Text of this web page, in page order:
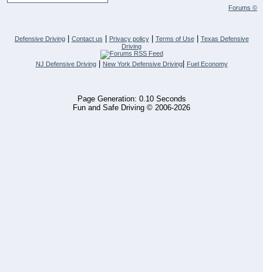
Forums ©
Defensive Driving| Contact us Privacy policy| Terms of Use|
Texas Defensive
Driving
NJ Defensive Driving| New York Defensive Driving| Fuel Economy
Page Generation: 0.10 Seconds
Fun and Safe Driving © 2006-2026